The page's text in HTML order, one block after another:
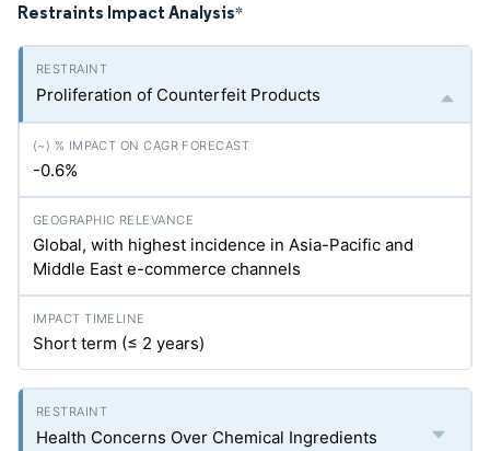
Restraints Impact Analysis*
Proliferation of Counterfeit Products
-0.6%
Global, with highest incidence in Asia-Pacific and
Middle East e-commerce channels
Short term (≤ 2 years)
Health Concerns Over Chemical Ingredients